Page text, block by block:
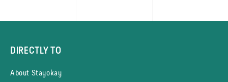
DIRECTLY TO
About Stayokay